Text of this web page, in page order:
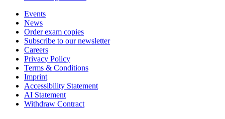
Events
News
Order exam copies
Subscribe to our newsletter
Careers
Privacy Policy
Terms & Conditions
Imprint
Accessibility Statement
AI Statement
Withdraw Contract